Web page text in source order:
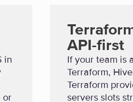
in
or
API-first
If your team is
Terraform,
Terraform
servers slots